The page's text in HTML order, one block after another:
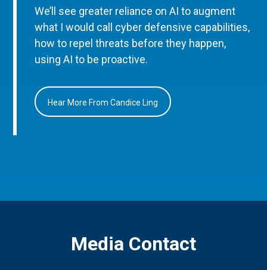
We’ll see greater reliance on AI to augment
what I would call cyber defensive capabilities,
how to repel threats before they happen,
using AI to be proactive.
Hear More From Candice Ling
Media Contact